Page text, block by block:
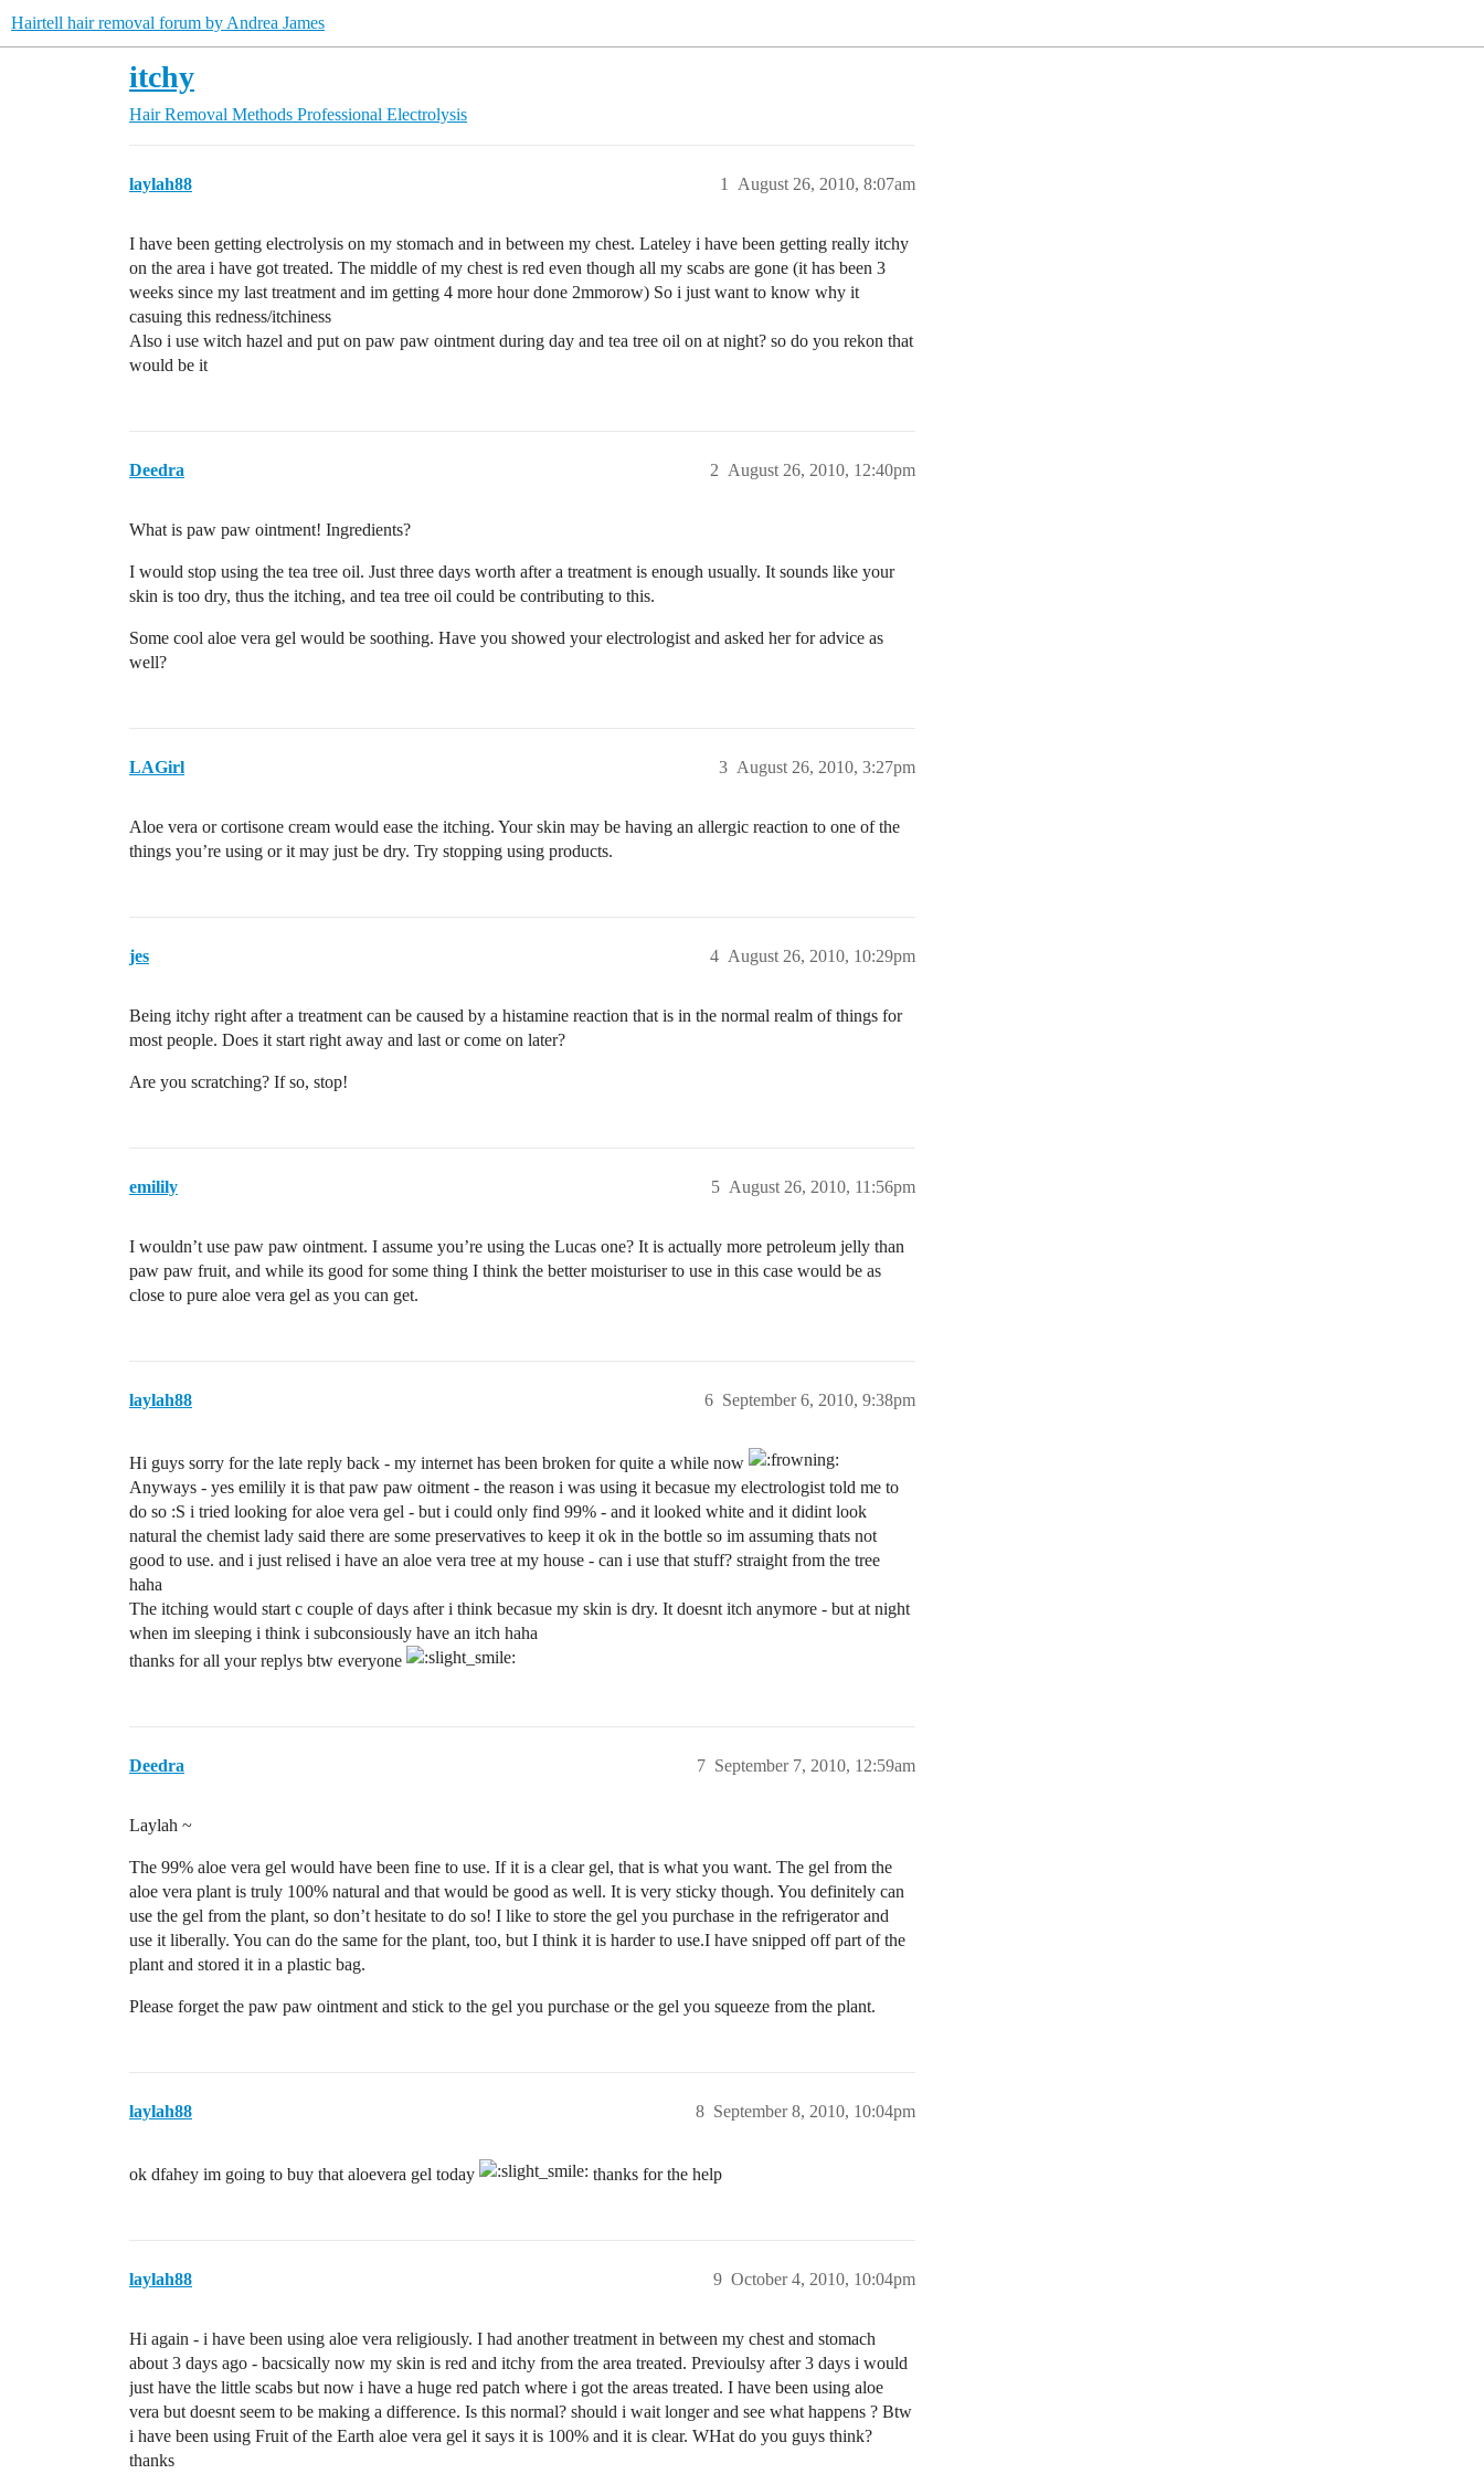
Hairtell hair removal forum by Andrea James
itchy
Hair Removal Methods Professional Electrolysis
laylah88 August 26, 2010, 8:07am
1
I have been getting electrolysis on my stomach and in between my chest. Lateley i have been getting really itchy
on the area i have got treated. The middle of my chest is red even though all my scabs are gone (it has been 3
weeks since my last treatment and im getting 4 more hour done 2mmorow) So i just want to know why it
casuing this redness/itchiness
Also i use witch hazel and put on paw paw ointment during day and tea tree oil on at night? so do you rekon that
would be it
Deedra August 26, 2010, 12:40pm
2
What is paw paw ointment! Ingredients?
I would stop using the tea tree oil. Just three days worth after a treatment is enough usually. It sounds like your
skin is too dry, thus the itching, and tea tree oil could be contributing to this.
Some cool aloe vera gel would be soothing. Have you showed your electrologist and asked her for advice as
well?
LAGirl August 26, 2010, 3:27pm
3
Aloe vera or cortisone cream would ease the itching. Your skin may be having an allergic reaction to one of the
things you’re using or it may just be dry. Try stopping using products.
jes August 26, 2010, 10:29pm
4
Being itchy right after a treatment can be caused by a histamine reaction that is in the normal realm of things for
most people. Does it start right away and last or come on later?
Are you scratching? If so, stop!
emilily August 26, 2010, 11:56pm
5
I wouldn’t use paw paw ointment. I assume you’re using the Lucas one? It is actually more petroleum jelly than
paw paw fruit, and while its good for some thing I think the better moisturiser to use in this case would be as
close to pure aloe vera gel as you can get.
laylah88 September 6, 2010, 9:38pm
6
Hi guys sorry for the late reply back - my internet has been broken for quite a while now
Anyways - yes emilily it is that paw paw oitment - the reason i was using it becasue my electrologist told me to
do so :S i tried looking for aloe vera gel - but i could only find 99% - and it looked white and it didint look
natural the chemist lady said there are some preservatives to keep it ok in the bottle so im assuming thats not
good to use. and i just relised i have an aloe vera tree at my house - can i use that stuff? straight from the tree
haha
The itching would start c couple of days after i think becasue my skin is dry. It doesnt itch anymore - but at night
when im sleeping i think i subconsiously have an itch haha
thanks for all your replys btw everyone
Deedra September 7, 2010, 12:59am
7
Laylah ~
The 99% aloe vera gel would have been fine to use. If it is a clear gel, that is what you want. The gel from the
aloe vera plant is truly 100% natural and that would be good as well. It is very sticky though. You definitely can
use the gel from the plant, so don’t hesitate to do so! I like to store the gel you purchase in the refrigerator and
use it liberally. You can do the same for the plant, too, but I think it is harder to use.I have snipped off part of the
plant and stored it in a plastic bag.
Please forget the paw paw ointment and stick to the gel you purchase or the gel you squeeze from the plant.
laylah88 September 8, 2010, 10:04pm
8
ok dfahey im going to buy that aloevera gel today thanks for the help
laylah88 October 4, 2010, 10:04pm
9
Hi again - i have been using aloe vera religiously. I had another treatment in between my chest and stomach
about 3 days ago - bacsically now my skin is red and itchy from the area treated. Previoulsy after 3 days i would
just have the little scabs but now i have a huge red patch where i got the areas treated. I have been using aloe
vera but doesnt seem to be making a difference. Is this normal? should i wait longer and see what happens ? Btw
i have been using Fruit of the Earth aloe vera gel it says it is 100% and it is clear. WHat do you guys think?
thanks